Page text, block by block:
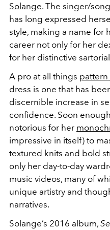
Solange. The singer/
has long expressed
style, making a name for
career not only for her
for her distinctive
A pro at all things pattern
dress is one that has
discernible increase in
confidence. Soon
notorious for her
impressive in itself) to
textured knits and bold
only her day-to-day
music videos, many of
unique artistry and
narratives.
Solange’s 2016 album,